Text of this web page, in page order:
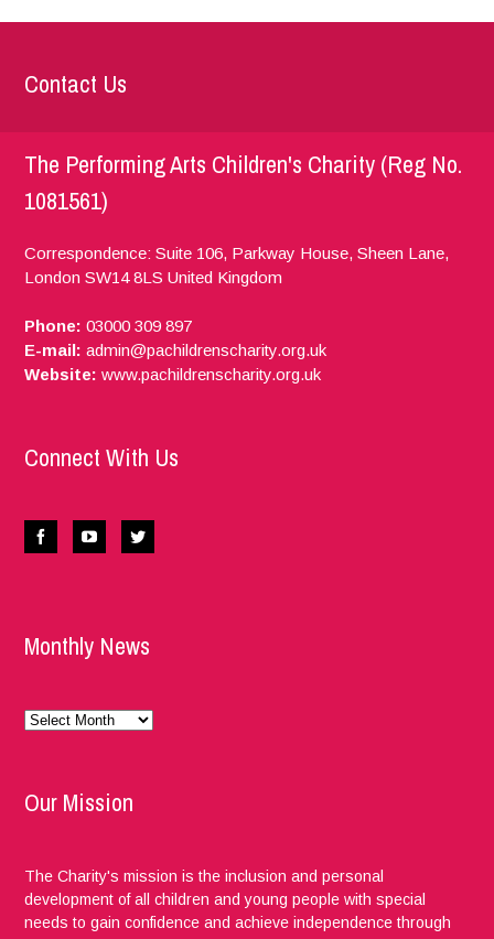
Contact Us
The Performing Arts Children's Charity (Reg No.
1081561)
Correspondence: Suite 106, Parkway House, Sheen Lane,
London SW14 8LS United Kingdom
Phone: 03000 309 897
E-mail: admin@pachildrenscharity.org.uk
Website: www.pachildrenscharity.org.uk
Connect With Us
Monthly News
Monthly
Our Mission
The Charity's mission is the inclusion and personal
development of all children and young people with special
needs to gain confidence and achieve independence through